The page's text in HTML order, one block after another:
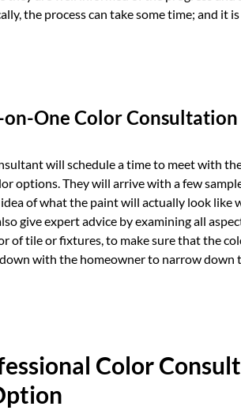
the process can take some time; and it
on-One Color Consultation
will schedule a time to meet with
options. They will arrive with a few
of what the paint will actually look like
give expert advice by examining all
of tile or fixtures, to make sure that the
with the homeowner to narrow
Color